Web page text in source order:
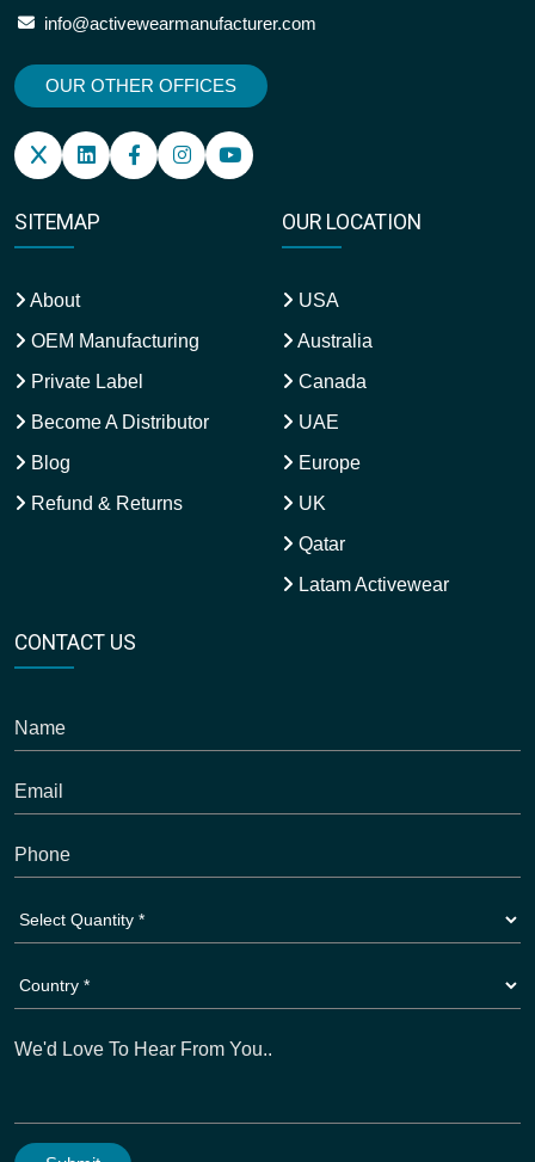
info@activewearmanufacturer.com
OUR OTHER OFFICES
SITEMAP
About
OEM Manufacturing
Private Label
Become A Distributor
Blog
Refund & Returns
OUR LOCATION
USA
Australia
Canada
UAE
Europe
UK
Qatar
Latam Activewear
CONTACT US